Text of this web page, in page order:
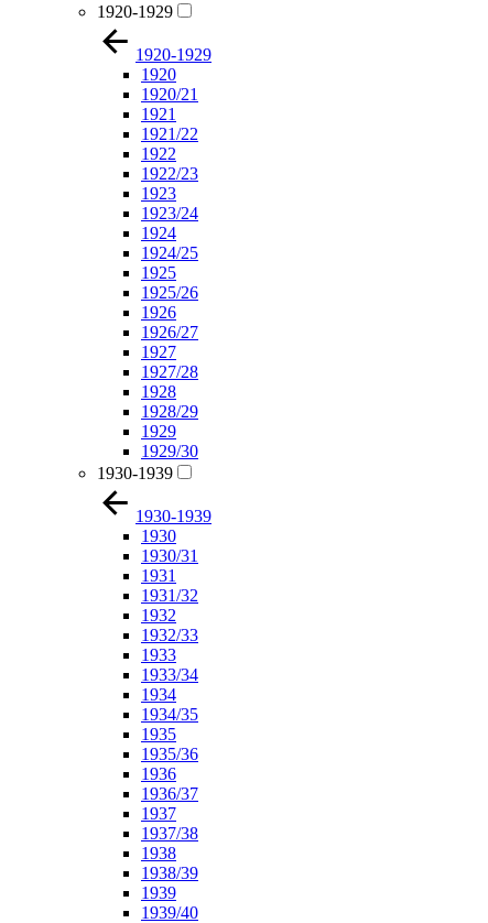
1920-1929
1920-1929
1920
1920/21
1921
1921/22
1922
1922/23
1923
1923/24
1924
1924/25
1925
1925/26
1926
1926/27
1927
1927/28
1928
1928/29
1929
1929/30
1930-1939
1930-1939
1930
1930/31
1931
1931/32
1932
1932/33
1933
1933/34
1934
1934/35
1935
1935/36
1936
1936/37
1937
1937/38
1938
1938/39
1939
1939/40